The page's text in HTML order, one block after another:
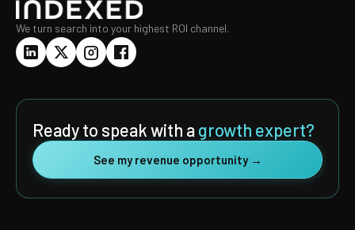
We turn search into your highest ROI channel.
Ready to speak with agrowth expert?
See my revenue opportunity →